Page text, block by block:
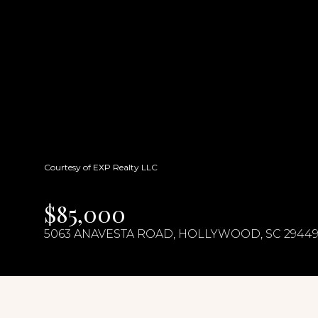
Courtesy of EXP Realty LLC
$85,000
5063 ANAVESTA ROAD, HOLLYWOOD, SC 29449